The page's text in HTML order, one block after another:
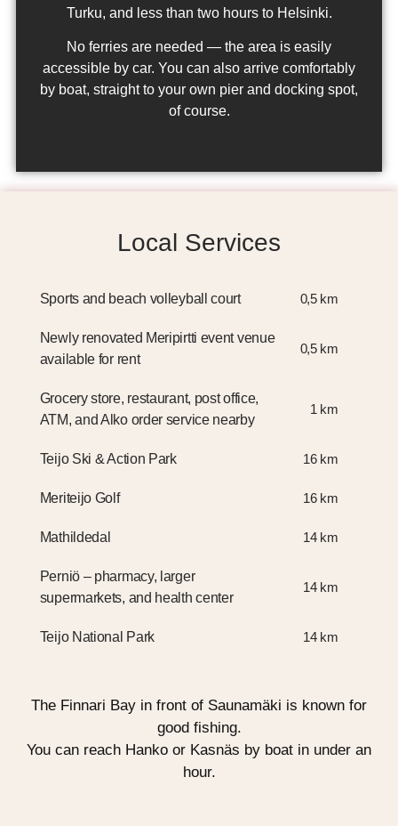
Turku, and less than two hours to Helsinki.
No ferries are needed — the area is easily
accessible by car. You can also arrive comfortably
by boat, straight to your own pier and docking spot,
of course.
Local Services
Sports and beach volleyball court 0,5 km
Newly renovated Meripirtti event venue
available for rent
0,5 km
Grocery store, restaurant, post office,
ATM, and Alko order service nearby
1 km
Teijo Ski & Action Park 16 km
Meriteijo Golf 16 km
Mathildedal 14 km
Perniö – pharmacy, larger
supermarkets, and health center
14 km
Teijo National Park 14 km
The Finnari Bay in front of Saunamäki is known for
good fishing.
You can reach Hanko or Kasnäs by boat in under an
hour.